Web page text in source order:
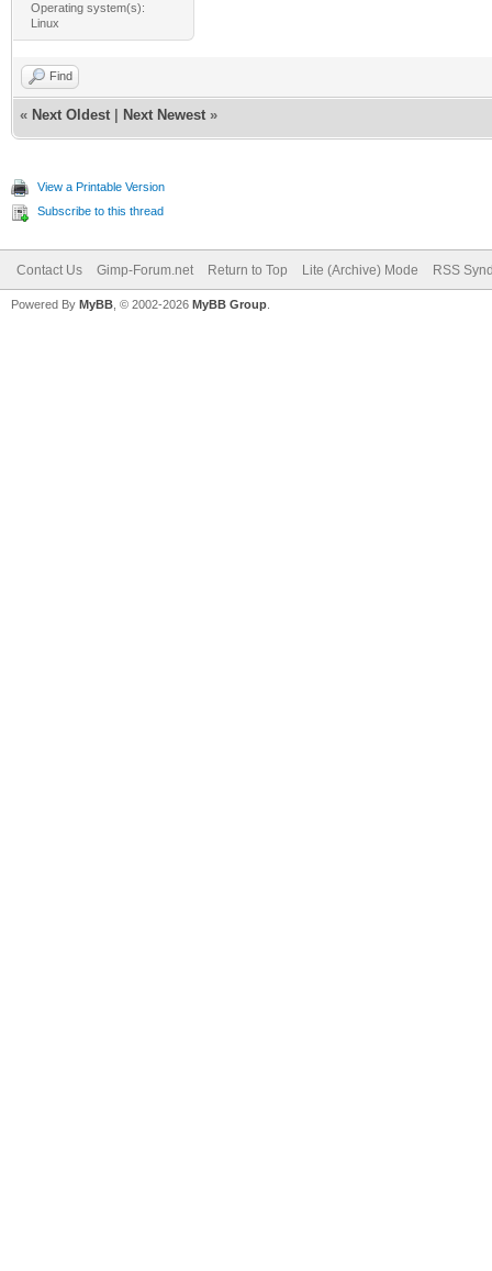
Operating system(s):
Linux
Find
« Next Oldest Next Newest »
View a Printable Version
Subscribe to this thread
Contact Us Gimp-Forum.net Return to Top Lite (Archive) Mode RSS
Powered By MyBB , © 2002-2026 MyBB Group